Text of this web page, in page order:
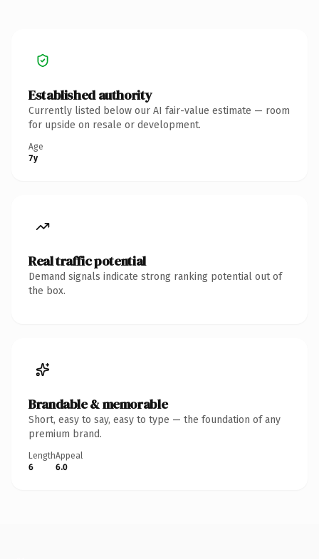
Established authority
Currently listed below our AI fair-value estimate — room
for upside on resale or development.
Age
7y
Real traffic potential
Demand signals indicate strong ranking potential out of
the box.
Brandable & memorable
Short, easy to say, easy to type — the foundation of any
premium brand.
Length
6
Appeal
6.0